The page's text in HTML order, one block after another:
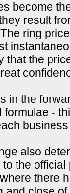
become
result
ring
that the
in the
formulae -
business
also
the
there